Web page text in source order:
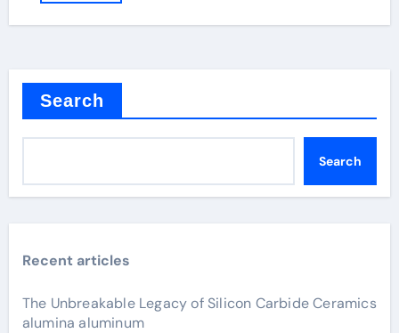
Search
Search
Recent articles
The Unbreakable Legacy of Silicon Carbide Ceramics
alumina aluminum